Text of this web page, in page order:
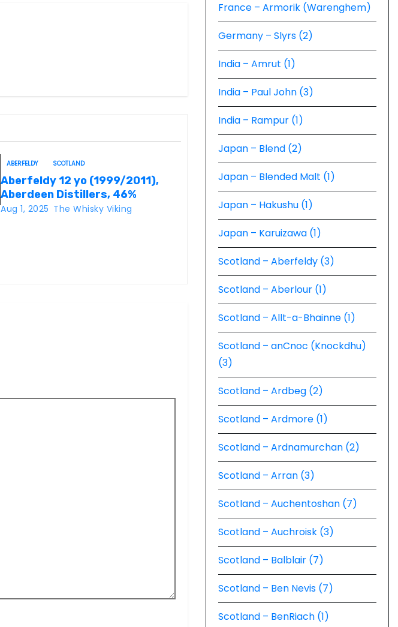
ABERFELDY SCOTLAND
Aberfeldy 12 yo (1999/2011),
Aberdeen Distillers, 46%
Aug 1, 2025 The Whisky Viking
France – Armorik (Warenghem)
Germany – Slyrs (2)
India – Amrut (1)
India – Paul John (3)
India – Rampur (1)
Japan – Blend (2)
Japan – Blended Malt (1)
Japan – Hakushu (1)
Japan – Karuizawa (1)
Scotland – Aberfeldy (3)
Scotland – Aberlour (1)
Scotland – Allt-a-Bhainne (1)
Scotland – anCnoc (Knockdhu)
(3)
Scotland – Ardbeg (2)
Scotland – Ardmore (1)
Scotland – Ardnamurchan (2)
Scotland – Arran (3)
Scotland – Auchentoshan (7)
Scotland – Auchroisk (3)
Scotland – Balblair (7)
Scotland – Ben Nevis (7)
Scotland – BenRiach (1)